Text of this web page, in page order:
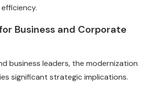
Business and Corporate
business leaders, the modernization
significant strategic implications.